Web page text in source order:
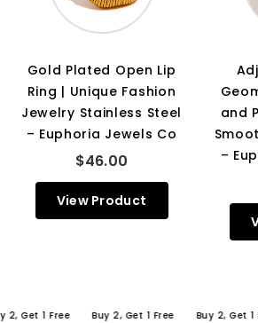
Gold Plated Open Lip
Ring | Unique Fashion
Jewelry Stainless Steel
– Euphoria Jewels Co
$46.00
View Product
and
–
1 Free Buy 2, Get 1 Free Buy 2, Get 1 Free